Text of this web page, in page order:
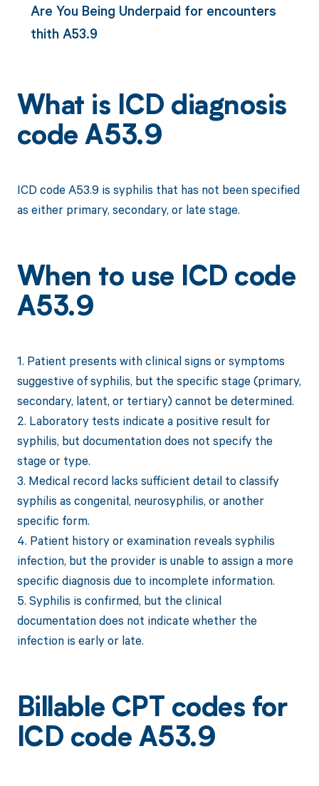
Are You Being Underpaid for encounters
thith A53.9
What is ICD diagnosis
code A53.9
ICD code A53.9 is syphilis that has not been specified
as either primary, secondary, or late stage.
When to use ICD code
A53.9
1. Patient presents with clinical signs or symptoms
suggestive of syphilis, but the specific stage (primary,
secondary, latent, or tertiary) cannot be determined.
2. Laboratory tests indicate a positive result for
syphilis, but documentation does not specify the
stage or type.
3. Medical record lacks sufficient detail to classify
syphilis as congenital, neurosyphilis, or another
specific form.
4. Patient history or examination reveals syphilis
infection, but the provider is unable to assign a more
specific diagnosis due to incomplete information.
5. Syphilis is confirmed, but the clinical
documentation does not indicate whether the
infection is early or late.
Billable CPT codes for
ICD code A53.9